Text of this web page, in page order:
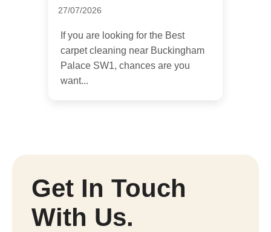
27/07/2026
If you are looking for the Best
carpet cleaning near Buckingham
Palace SW1, chances are you
want...
Get In Touch
With Us.